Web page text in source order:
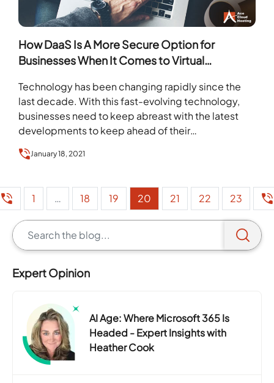
How DaaS Is A More Secure Option for
Businesses When It Comes to Virtual
Technology has been changing rapidly since the
last decade. With this fast-evolving technology,
businesses need to keep abreast with the latest
developments to keep ahead of their
competitors. …
January 18, 2021
1 … 18 19 20 21 22 23
Expert Opinion
AI Age: Where Microsoft 365 Is
Headed - Expert Insights with
Heather Cook